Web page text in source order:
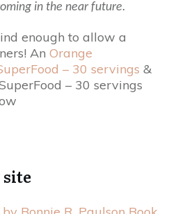
in the near future.
enough to allow a
An Orange
– 30 servings &
– 30 servings